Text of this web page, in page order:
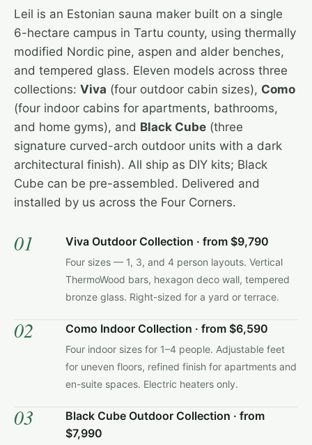
Leil is an Estonian sauna maker built on a single
6-hectare campus in Tartu county, using thermally
modified Nordic pine, aspen and alder benches,
and tempered glass. Eleven models across three
collections: Viva (four outdoor cabin sizes), Como
(four indoor cabins for apartments, bathrooms,
and home gyms), and Black Cube (three
signature curved-arch outdoor units with a dark
architectural finish). All ship as DIY kits; Black
Cube can be pre-assembled. Delivered and
installed by us across the Four Corners.
01 Viva Outdoor Collection · from $9,790
Four sizes — 1, 3, and 4 person layouts. Vertical
ThermoWood bars, hexagon deco wall, tempered
bronze glass. Right-sized for a yard or terrace.
02 Como Indoor Collection · from $6,590
Four indoor sizes for 1–4 people. Adjustable feet
for uneven floors, refined finish for apartments and
en-suite spaces. Electric heaters only.
03
Black Cube Outdoor Collection · from
$7,990